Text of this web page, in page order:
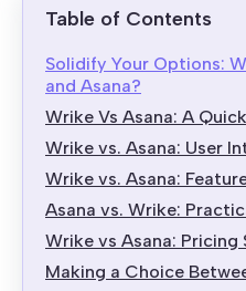
Table of Contents
Solidify Your Options:
and Asana?
Wrike Vs Asana: A
Wrike vs. Asana: User
Wrike vs. Asana:
Asana vs. Wrike:
Wrike vs Asana: Pricing
Making a Choice